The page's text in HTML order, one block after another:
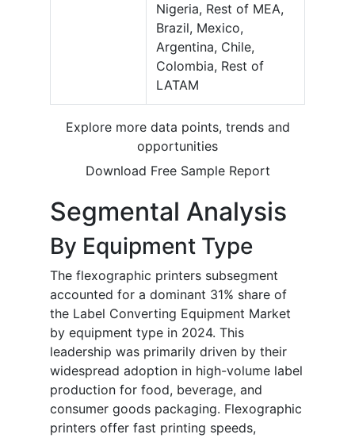
Nigeria, Rest of MEA,
Brazil, Mexico,
Argentina, Chile,
Colombia, Rest of
LATAM
Explore more data points, trends and
opportunities
Download Free Sample Report
Segmental Analysis
By Equipment Type
The flexographic printers subsegment
accounted for a dominant 31% share of
the Label Converting Equipment Market
by equipment type in 2024. This
leadership was primarily driven by their
widespread adoption in high-volume label
production for food, beverage, and
consumer goods packaging. Flexographic
printers offer fast printing speeds,